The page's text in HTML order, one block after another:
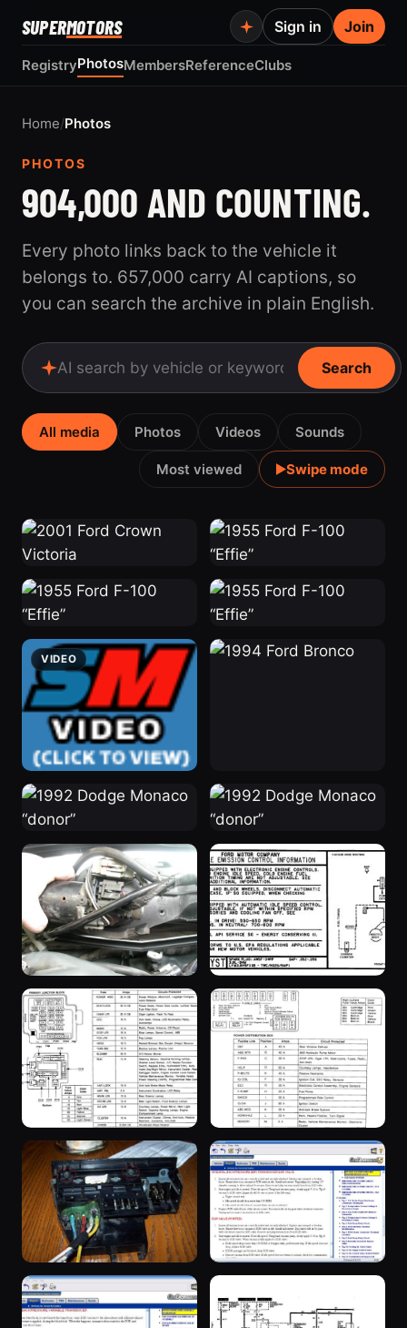
SUPERMOTORS
RegistryPhotosMembersReferenceClubs
Sign in Join
Home/Photos
PHOTOS
904,000 AND COUNTING.
Every photo links back to the vehicle it
belongs to. 657,000 carry AI captions, so
you can search the archive in plain English.
Search
All media Photos Videos Sounds
Most viewed Swipe mode
2001 Crown
Victoria
“Effie” 2 weeks ago
“Effie”2 weeks ago “Effie” 2 weeks ago
VIDEO
“Stinky”2 weeks ago 1994 Bronco2 weeks ago
“donor”3 weeks ago “donor”3 weeks ago
“SuperBlue”3 years ago “SuperBlue” 3 years ago
“SuperBlue”3 years ago “SuperBlue” 3 years ago
“SuperBlue”3 years ago “SuperBlue”